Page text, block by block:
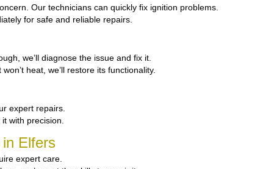
Our technicians can quickly fix ignition problems.
for safe and reliable repairs.
we’ll diagnose the issue and fix it.
heat, we’ll restore its functionality.
expert repairs.
with precision.
Elfers
expert care.